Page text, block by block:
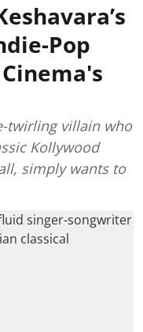
Pop
twirling villain who
Kollywood
simply wants to